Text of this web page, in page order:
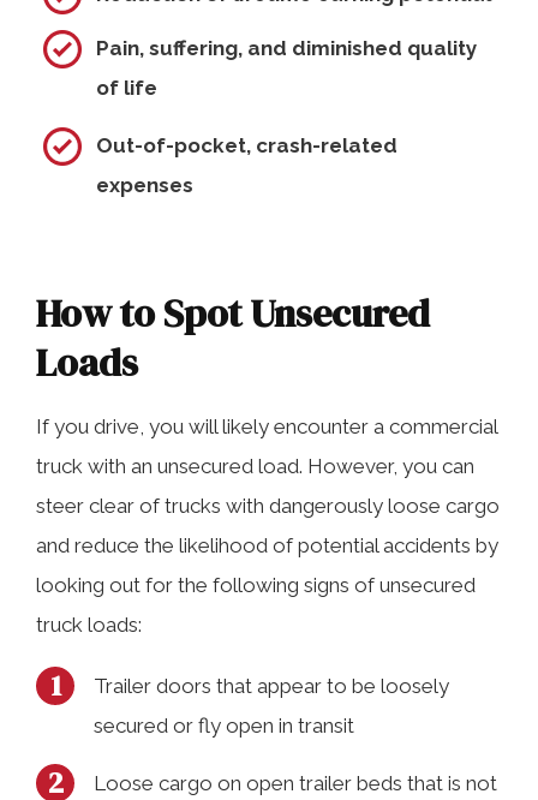
Pain, suffering, and diminished quality
of life
Out-of-pocket, crash-related
expenses
How to Spot Unsecured
Loads
If you drive, you will likely encounter a commercial
truck with an unsecured load. However, you can
steer clear of trucks with dangerously loose cargo
and reduce the likelihood of potential accidents by
looking out for the following signs of unsecured
truck loads:
Trailer doors that appear to be loosely
secured or fly open in transit
Loose cargo on open trailer beds that is not